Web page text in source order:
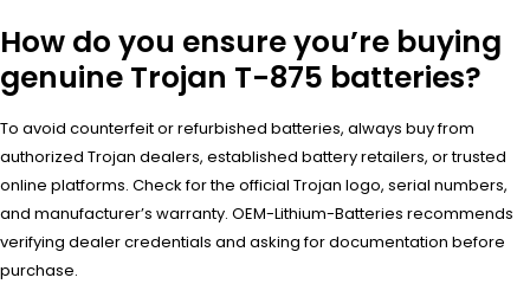
How do you ensure you’re buying
genuine Trojan T-875 batteries?
To avoid counterfeit or refurbished batteries, always buy from
authorized Trojan dealers, established battery retailers, or trusted
online platforms. Check for the official Trojan logo, serial numbers,
and manufacturer’s warranty. OEM-Lithium-Batteries recommends
verifying dealer credentials and asking for documentation before
purchase.